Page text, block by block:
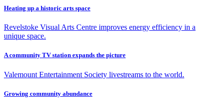
Heating up a historic arts space
Revelstoke Visual Arts Centre improves energy efficiency in a
unique space.
A community TV station expands the picture
Valemount Entertainment Society livestreams to the world.
Growing community abundance